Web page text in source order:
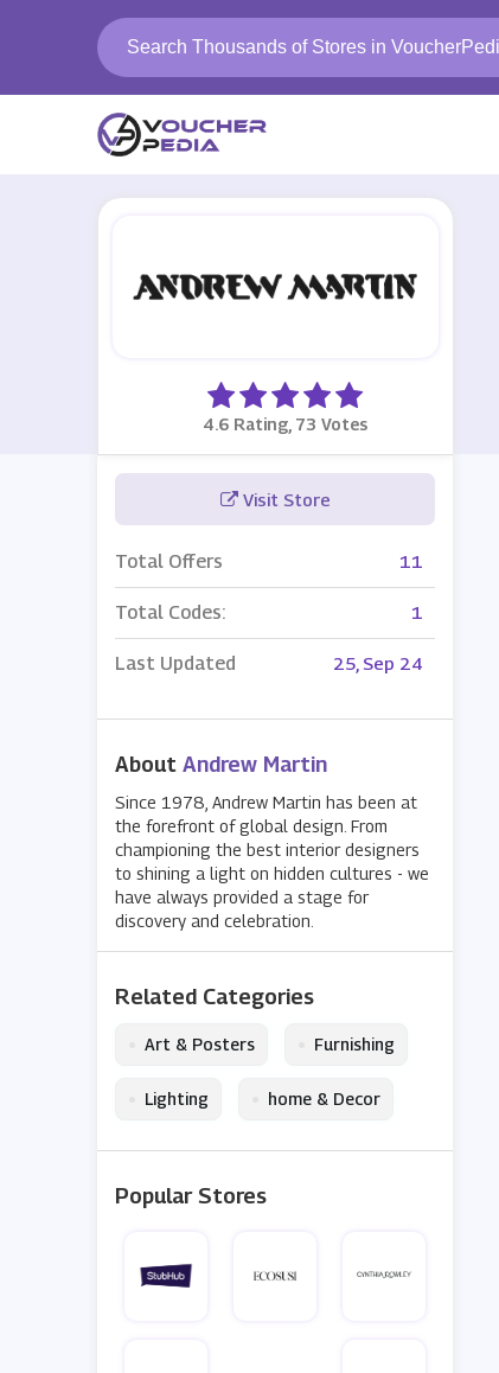
4.6 Rating, 73 Votes
Visit Store
Total Offers 11
Total Codes: 1
Last Updated 25, Sep 24
AboutAndrew Martin
Since 1978, Andrew Martin has been at
the forefront of global design. From
championing the best interior designers
to shining a light on hidden cultures - we
have always provided a stage for
discovery and celebration.
Related Categories
Art & Posters Furnishing
Lighting home & Decor
Popular Stores